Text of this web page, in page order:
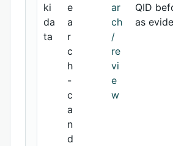
ki
da
ta
e
a
r
c
h
-
c
a
n
d
ar
ch
/
re
vi
e
w
QID
as